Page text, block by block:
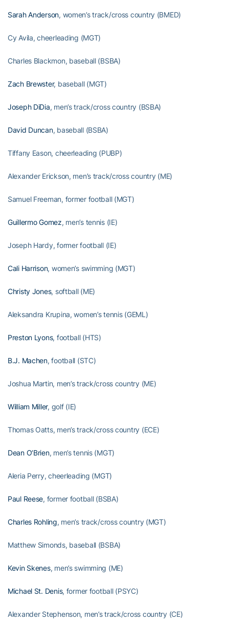
Sarah Anderson, women’s track/cross country (BMED)
Cy Avila, cheerleading (MGT)
Charles Blackmon, baseball (BSBA)
Zach Brewster, baseball (MGT)
Joseph DiDia, men’s track/cross country (BSBA)
David Duncan, baseball (BSBA)
Tiffany Eason, cheerleading (PUBP)
Alexander Erickson, men’s track/cross country (ME)
Samuel Freeman, former football (MGT)
Guillermo Gomez, men’s tennis (IE)
Joseph Hardy, former football (IE)
Cali Harrison, women’s swimming (MGT)
Christy Jones, softball (ME)
Aleksandra Krupina, women’s tennis (GEML)
Preston Lyons, football (HTS)
B.J. Machen, football (STC)
Joshua Martin, men’s track/cross country (ME)
William Miller, golf (IE)
Thomas Oatts, men’s track/cross country (ECE)
Dean O’Brien, men’s tennis (MGT)
Aleria Perry, cheerleading (MGT)
Paul Reese, former football (BSBA)
Charles Rohling, men’s track/cross country (MGT)
Matthew Simonds, baseball (BSBA)
Kevin Skenes, men’s swimming (ME)
Michael St. Denis, former football (PSYC)
Alexander Stephenson, men’s track/cross country (CE)